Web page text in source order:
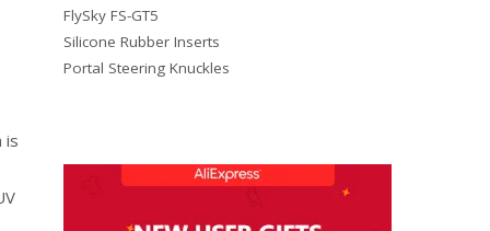
is
FlySky FS-GT5
Silicone Rubber Inserts
Portal Steering Knuckles